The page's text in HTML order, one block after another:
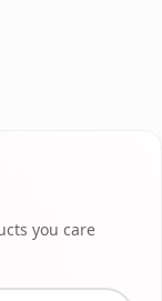
you care